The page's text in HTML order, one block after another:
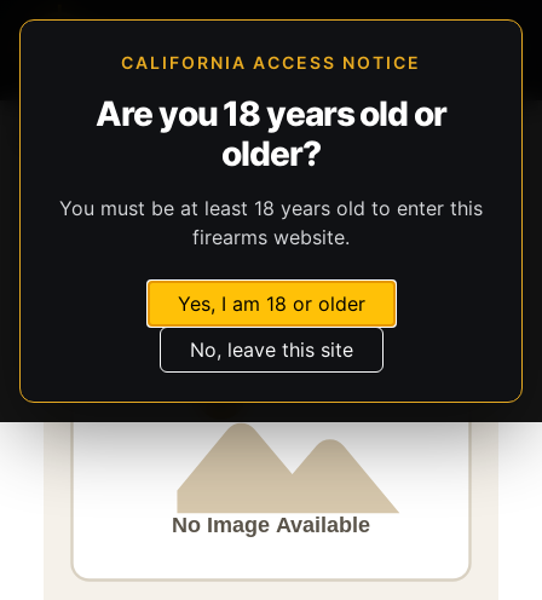
CALIFORNIA ACCESS NOTICE
Are you 18 years old or
older?
You must be at least 18 years old to enter this
firearms website.
Yes, I am 18 or older
No, leave this site
Gear
Lights, Lasers, & Batteries
Streamlight
TLR-1 HL-X